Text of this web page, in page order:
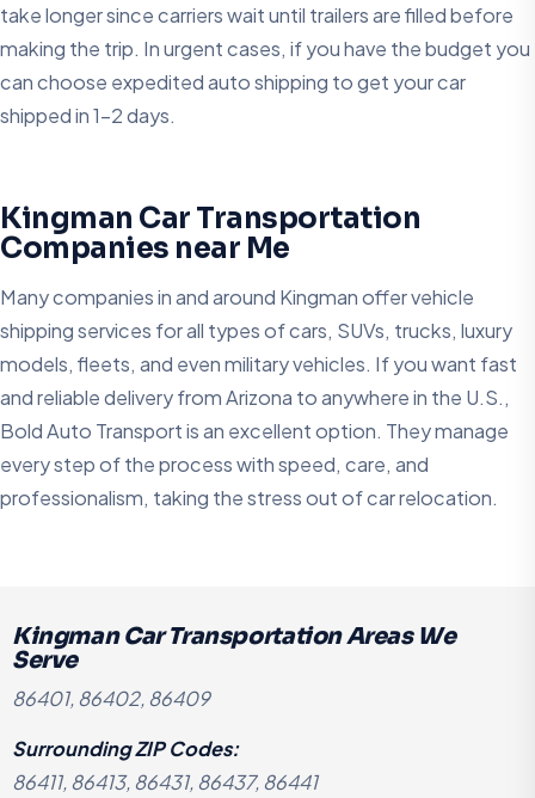
take longer since carriers wait until trailers are filled before
making the trip. In urgent cases, if you have the budget you
can choose expedited auto shipping to get your car
shipped in 1-2 days.
Kingman Car Transportation
Companies near Me
Many companies in and around Kingman offer vehicle
shipping services for all types of cars, SUVs, trucks, luxury
models, fleets, and even military vehicles. If you want fast
and reliable delivery from Arizona to anywhere in the U.S.,
Bold Auto Transport is an excellent option. They manage
every step of the process with speed, care, and
professionalism, taking the stress out of car relocation.
Kingman Car Transportation Areas We
Serve
86401, 86402, 86409
Surrounding ZIP Codes:
86411, 86413, 86431, 86437, 86441